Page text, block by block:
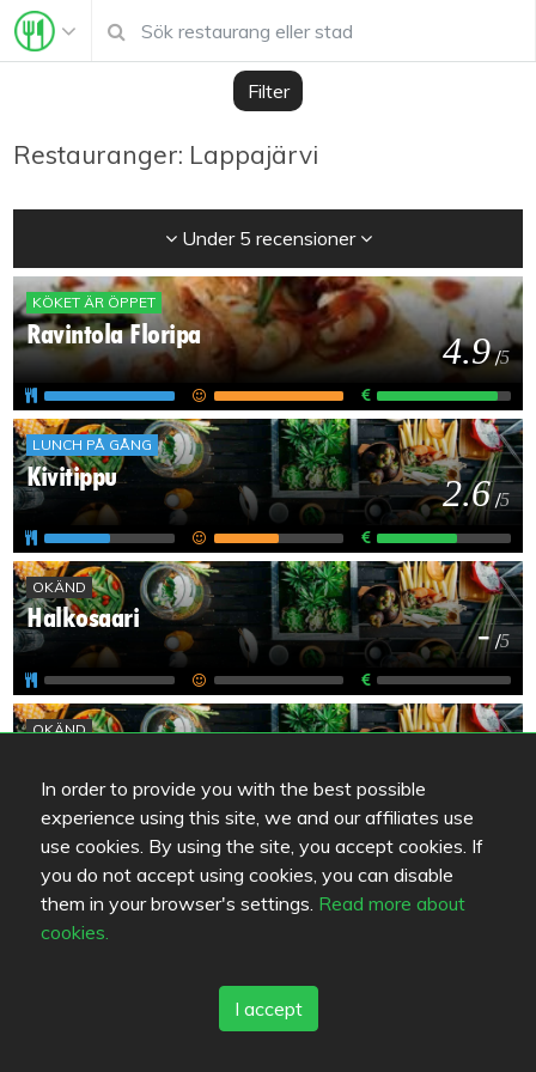
In order to provide you with the best possible
experience using this site, we and our affiliates use
use cookies. By using the site, you accept cookies. If
you do not accept using cookies, you can disable
them in your browser's settings. Read more about
cookies.
I accept
Filter
Restauranger: Lappajärvi
Under 5 recensioner
KÖKET ÄR ÖPPET
Ravintola Floripa 4.9 /5
LUNCH PÅ GÅNG
Kivitippu 2.6 /5
OKÄND
Halkosaari - /5
OKÄND
OKÄND
Kraateri-Kahvila